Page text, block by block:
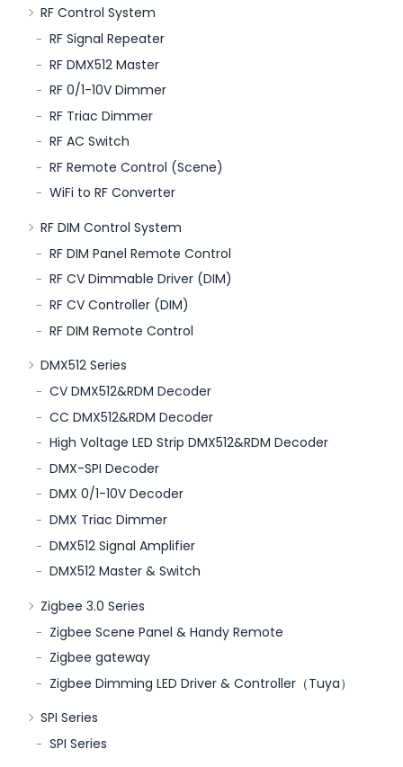
RF Control System
RF Signal Repeater
RF DMX512 Master
RF 0/1-10V Dimmer
RF Triac Dimmer
RF AC Switch
RF Remote Control (Scene)
WiFi to RF Converter
RF DIM Control System
RF DIM Panel Remote Control
RF CV Dimmable Driver (DIM)
RF CV Controller (DIM)
RF DIM Remote Control
DMX512 Series
CV DMX512&RDM Decoder
CC DMX512&RDM Decoder
High Voltage LED Strip DMX512&RDM Decoder
DMX-SPI Decoder
DMX 0/1-10V Decoder
DMX Triac Dimmer
DMX512 Signal Amplifier
DMX512 Master & Switch
Zigbee 3.0 Series
Zigbee Scene Panel & Handy Remote
Zigbee gateway
Zigbee Dimming LED Driver & Controller（Tuya）
SPI Series
SPI Series